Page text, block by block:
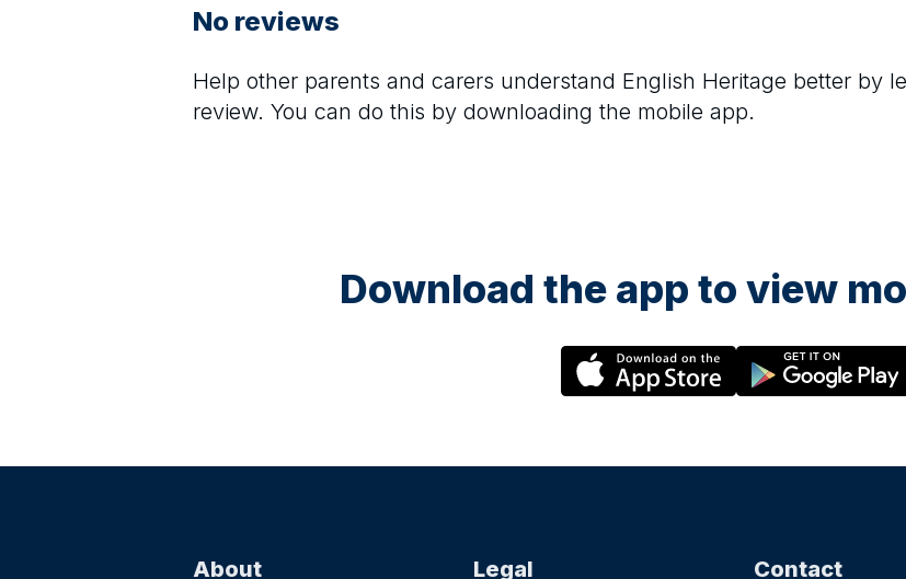
No reviews
Help other parents and carers understand English Heritage better by
review. You can do this by downloading the mobile app.
Download the app to view
About Legal Contact